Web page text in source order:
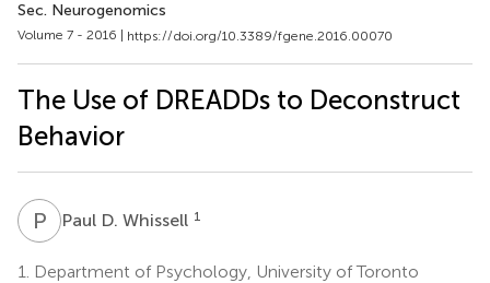
Sec. Neurogenomics
Volume 7 - 2016 | https://doi.org/10.3389/fgene.2016.00070
The Use of DREADDs to Deconstruct
Behavior
P DPaul D. Whissell 1
1.
Department of Psychology, University of Toronto